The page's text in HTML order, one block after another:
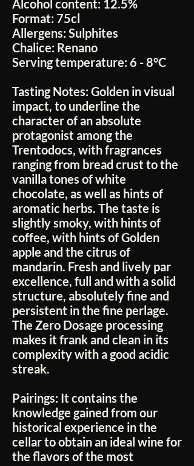
Alcohol content: 12.5%
Format: 75cl
Allergens: Sulphites
Chalice: Renano
Serving temperature: 6 - 8°C
Tasting Notes: Golden in visual
impact, to underline the
character of an absolute
protagonist among the
Trentodocs, with fragrances
ranging from bread crust to the
vanilla tones of white
chocolate, as well as hints of
aromatic herbs. The taste is
slightly smoky, with hints of
coffee, with hints of Golden
apple and the citrus of
mandarin. Fresh and lively par
excellence, full and with a solid
structure, absolutely fine and
persistent in the fine perlage.
The Zero Dosage processing
makes it frank and clean in its
complexity with a good acidic
streak.
Pairings: It contains the
knowledge gained from our
historical experience in the
cellar to obtain an ideal wine for
the flavors of the most